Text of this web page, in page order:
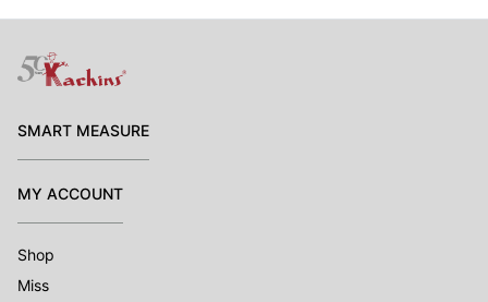
SMART MEASURE
MY ACCOUNT
Shop
Miss